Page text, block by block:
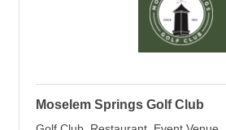
Moselem Springs Golf Club